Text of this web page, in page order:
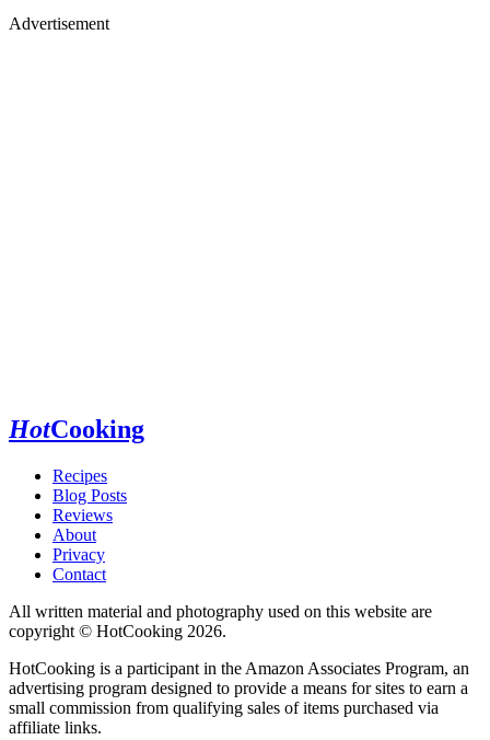
Advertisement
HotCooking
Recipes
Blog Posts
Reviews
About
Privacy
Contact
All written material and photography used on this website are
copyright © HotCooking 2026.
HotCooking is a participant in the Amazon Associates Program, an
advertising program designed to provide a means for sites to earn a
small commission from qualifying sales of items purchased via
affiliate links.